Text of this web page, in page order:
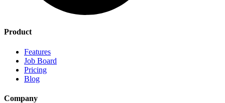
Product
Features
Job Board
Pricing
Blog
Company